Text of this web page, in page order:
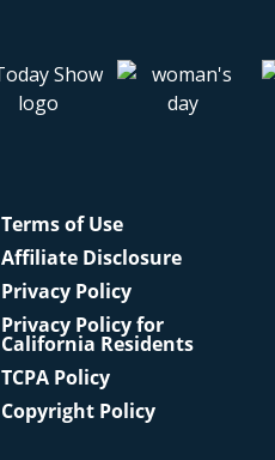
Terms of Use
Affiliate Disclosure
Privacy Policy
Privacy Policy for
California Residents
TCPA Policy
Copyright Policy